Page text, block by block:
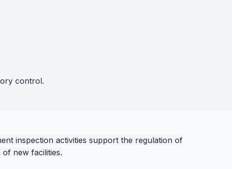
control.
inspection activities support the regulation of
new facilities.